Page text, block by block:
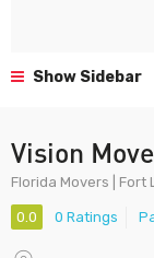
Show Sidebar
Vision
Florida Movers |
0.0 0 Ratings